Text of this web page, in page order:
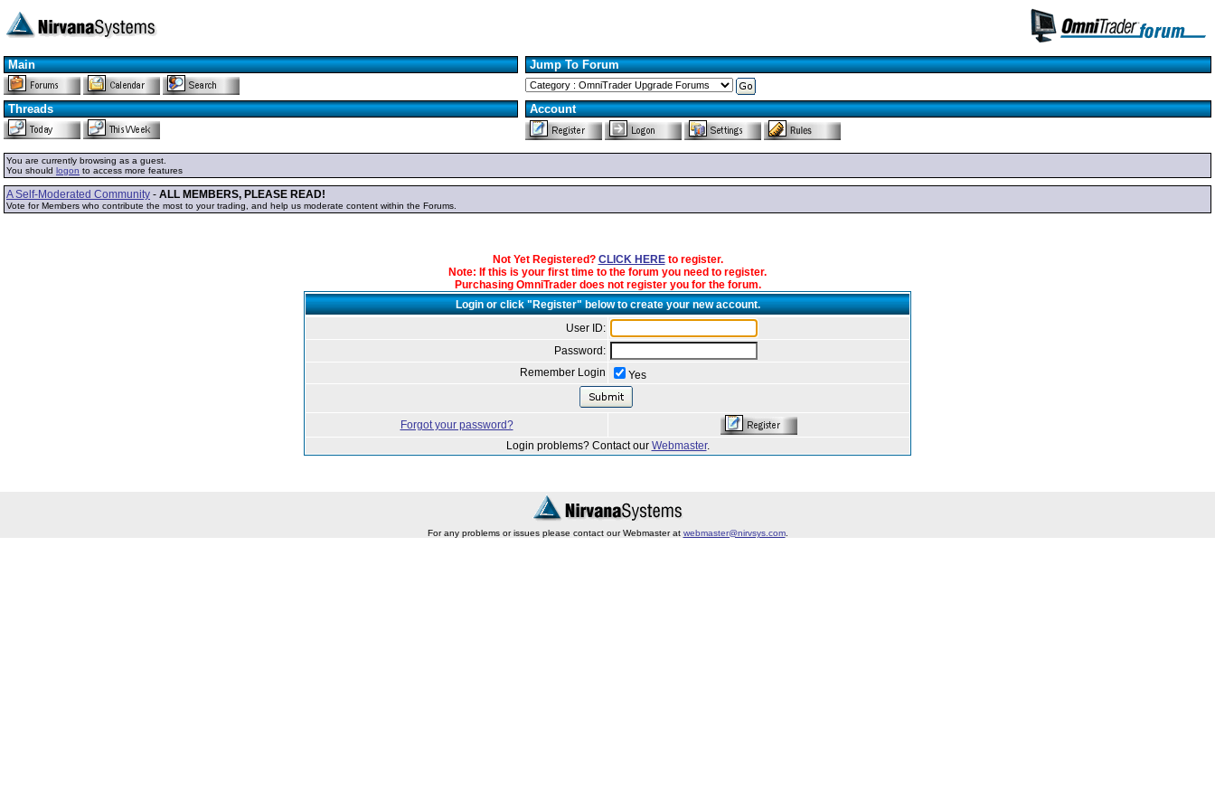
Main
Threads
Jump To Forum
Account
You are currently browsing as a guest.
You should logon to access more features
A Self-Moderated Community - ALL MEMBERS, PLEASE READ!
Vote for Members who contribute the most to your trading, and help us moderate content within the Forums.
Not Yet Registered? CLICK HEREto register.
Note: If this is your first time to the forum you need to register.
Purchasing OmniTrader does not register you for the forum.
Login or click "Register" below to create your new account.
User ID:
Password:
Remember Login
Yes
Forgot your password?
Login problems? Contact our Webmaster.
For any problems or issues please contact our Webmaster at webmaster@nirvsys.com.